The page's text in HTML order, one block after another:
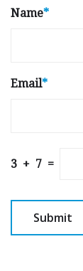
Name*
Email*
3 + 7 =